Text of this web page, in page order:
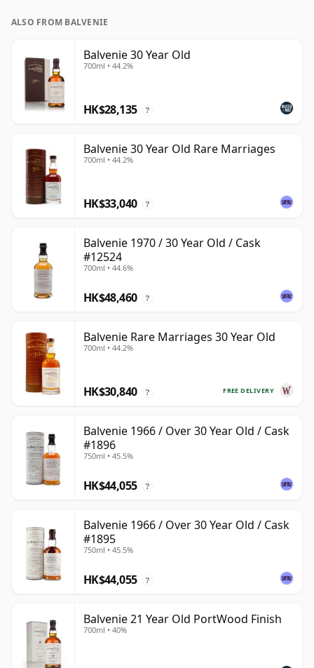
ALSO FROM BALVENIE
Balvenie 30 Year Old
700ml • 44.2%
HK$28,135 ?
Balvenie 30 Year Old Rare Marriages
700ml • 44.2%
HK$33,040 ?
Balvenie 1970 / 30 Year Old / Cask
#12524
700ml • 44.6%
HK$48,460 ?
Balvenie Rare Marriages 30 Year Old
700ml • 44.2%
FREE DELIVERY
HK$30,840 ?
Balvenie 1966 / Over 30 Year Old / Cask
#1896
750ml • 45.5%
HK$44,055 ?
Balvenie 1966 / Over 30 Year Old / Cask
#1895
750ml • 45.5%
HK$44,055 ?
Balvenie 21 Year Old PortWood Finish
700ml • 40%